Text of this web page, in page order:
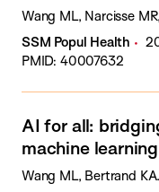
Wang ML, Narcisse
SSM Popul Health
PMID: 40007632
AI for all:
machine
Wang ML, Bertrand KA.